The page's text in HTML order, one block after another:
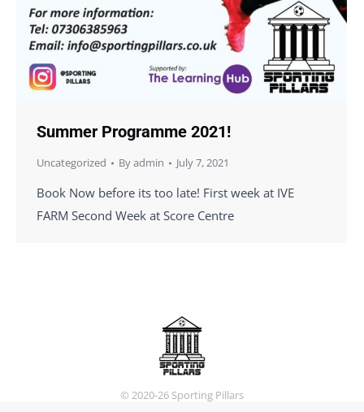
Summer Programme 2021!
Uncategorized Byadmin July 7, 2021
Book Now before its too late! First week at IVE
FARM Second Week at Score Centre
© 2020-26 Sporting Pillars